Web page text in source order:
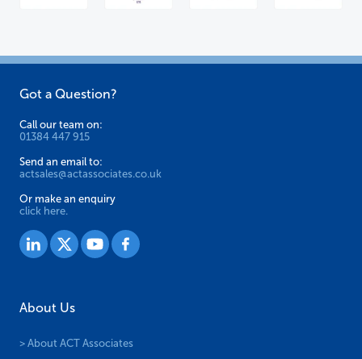
the
Got a Question?
Call our team on:
01384 447 915
Send an email to:
actsales@actassociates.co.uk
Or make an enquiry
click here.
About Us
> About ACT Associates